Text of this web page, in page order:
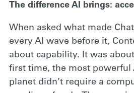
The difference AI brings:
When asked what made
every AI wave before it,
about capability. It was
first time, the most powerful
planet didn’t require a